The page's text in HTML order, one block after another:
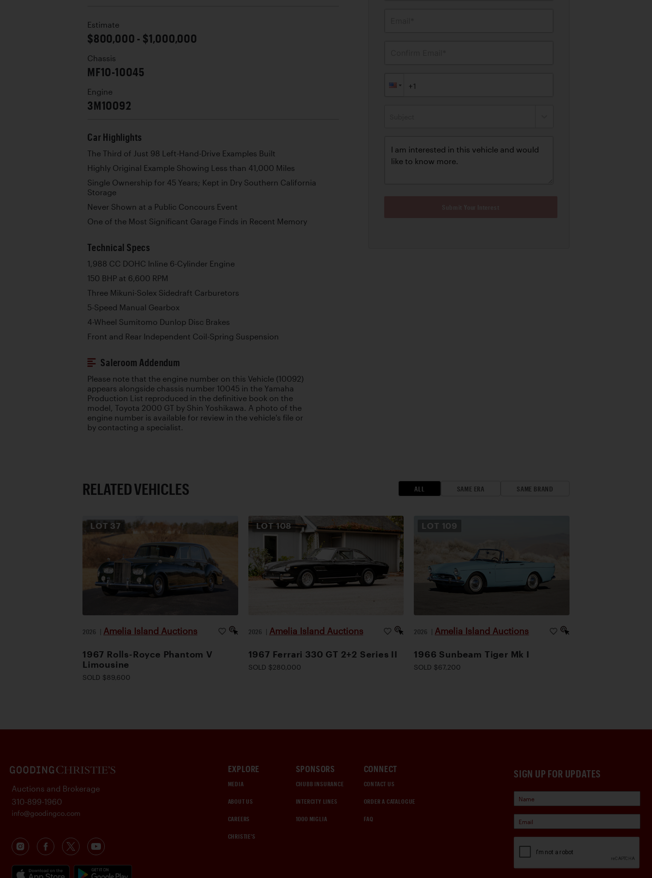
Estimate
$800,000 - $1,000,000
Chassis
MF10-10045
Engine
3M10092
Car Highlights
The Third of Just 98 Left-Hand-Drive Examples Built
Highly Original Example Showing Less than 41,000 Miles
Single Ownership for 45 Years; Kept in Dry Southern California
Storage
Never Shown at a Public Concours Event
One of the Most Significant Garage Finds in Recent Memory
Technical Specs
1,988 CC DOHC Inline 6-Cylinder Engine
150 BHP at 6,600 RPM
Three Mikuni-Solex Sidedraft Carburetors
5-Speed Manual Gearbox
4-Wheel Sumitomo Dunlop Disc Brakes
Front and Rear Independent Coil-Spring Suspension
Saleroom Addendum
Please note that the engine number on this Vehicle (10092)
appears alongside chassis number 10045 in the Yamaha
Production List reproduced in the definitive book on the
model, Toyota 2000 GT by Shin Yoshikawa. A photo of the
engine number is available for review in the vehicle's file or
by contacting a specialist.
RELATED VEHICLES ALL SAME ERA SAME BRAND
LOT 37
2026 | Amelia Island Auctions
1967 Rolls-Royce Phantom V
Limousine
SOLD $89,600
LOT 108
2026 | Amelia Island Auctions
1967 Ferrari 330 GT 2+2 Series II
SOLD $280,000
LOT 109
2026 | Amelia Island Auctions
1966 Sunbeam Tiger Mk I
SOLD $67,200
SIGN UP FOR UPDATES
EXPLORE
MEDIA
ABOUT US
CAREERS
CHRISTIE'S
SPONSORS
CHUBB INSURANCE
INTERCITY LINES
1000 MIGLIA
CONNECT
CONTACT US
ORDER A CATALOGUE
FAQ
Auctions and Brokerage
310-899-1960
info@goodingco.com